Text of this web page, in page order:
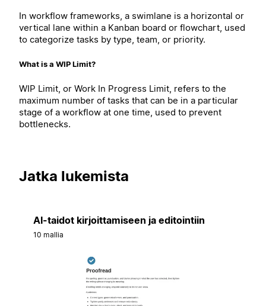
In workflow frameworks, a swimlane is a horizontal or
vertical lane within a Kanban board or flowchart, used
to categorize tasks by type, team, or priority.
What is a WIP Limit?
WIP Limit, or Work In Progress Limit, refers to the
maximum number of tasks that can be in a particular
stage of a workflow at one time, used to prevent
bottlenecks.
Jatka lukemista
AI-taidot kirjoittamiseen ja editointiin
10 mallia